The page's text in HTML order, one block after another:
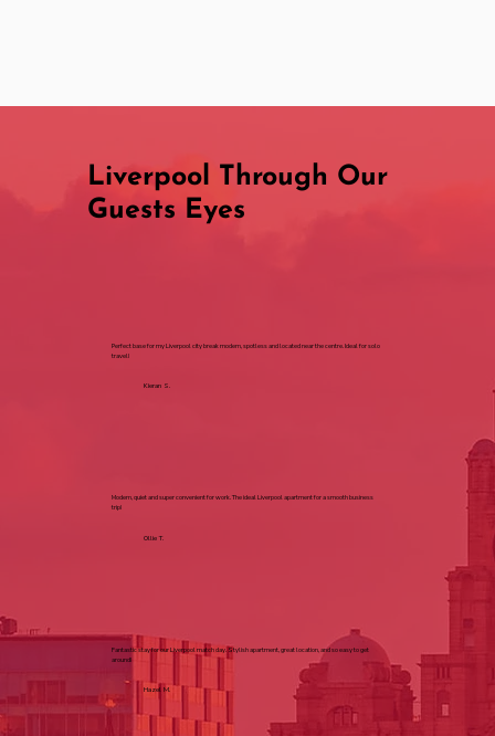
Liverpool Through Our
Guests Eyes
Perfect base for my Liverpool city break modern, spotless and located near the centre. Ideal for solo
travel!
Kieran S.
Modern, quiet and super convenient for work. The ideal Liverpool apartment for a smooth business
trip!
Ollie T.
Fantastic stay for our Liverpool match day. Stylish apartment, great location, and so easy to get
around!
Hazel M.